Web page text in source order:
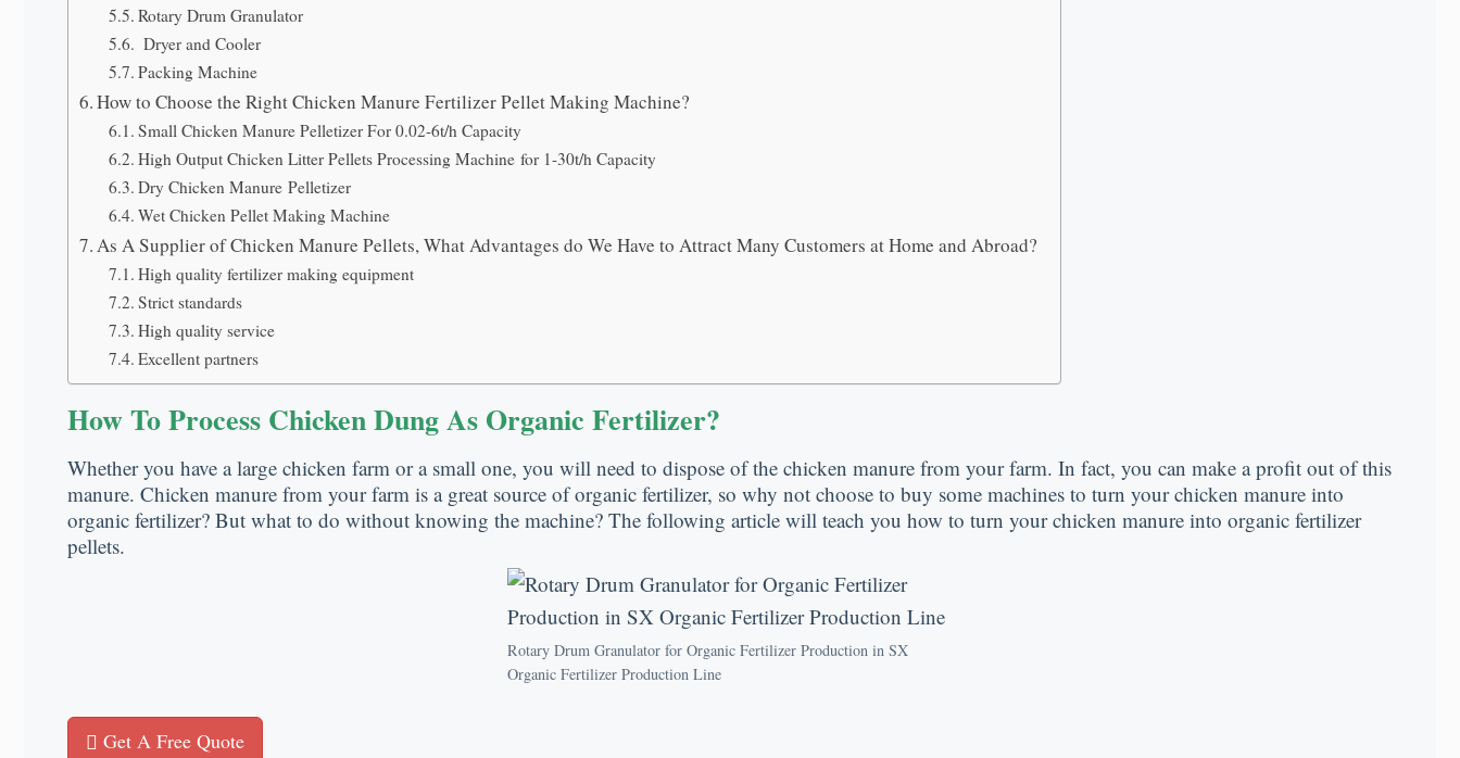
Rotary Drum Granulator
Dryer and Cooler
Packing Machine
How to Choose the Right Chicken Manure Fertilizer Pellet Making Machine?
Small Chicken Manure Pelletizer For 0.02-6t/h Capacity
High Output Chicken Litter Pellets Processing Machine for 1-30t/h Capacity
Dry Chicken Manure Pelletizer
Wet Chicken Pellet Making Machine
As A Supplier of Chicken Manure Pellets, What Advantages do We Have to Attract Many Customers at Home and Abroad?
High quality fertilizer making equipment
Strict standards
High quality service
Excellent partners
How To Process Chicken Dung As Organic Fertilizer?
Whether you have a large chicken farm or a small one, you will need to dispose of the chicken manure from your farm. In fact, you can make a profit out of this
manure. Chicken manure from your farm is a great source of organic fertilizer, so why not choose to buy some machines to turn your chicken manure into
organic fertilizer? But what to do without knowing the machine? The following article will teach you how to turn your chicken manure into organic fertilizer
pellets.
Rotary Drum Granulator for Organic Fertilizer Production in SX
Organic Fertilizer Production Line
Get A Free Quote